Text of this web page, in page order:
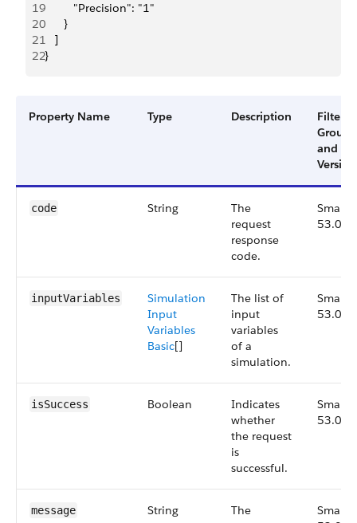
19
         "Precision": "1"
20
      }
21
   ]
22}
Property Name Type Description
Filter
Group
and
Version
code String
The
request
response
code.
Small,
53.0
inputVariables
Simulation
Input
Variables
Basic[]
The list of
input
variables
of a
simulation.
Small,
53.0
isSuccess Boolean
Indicates
whether
the request
is
successful.
Small,
53.0
message String
The
Small,